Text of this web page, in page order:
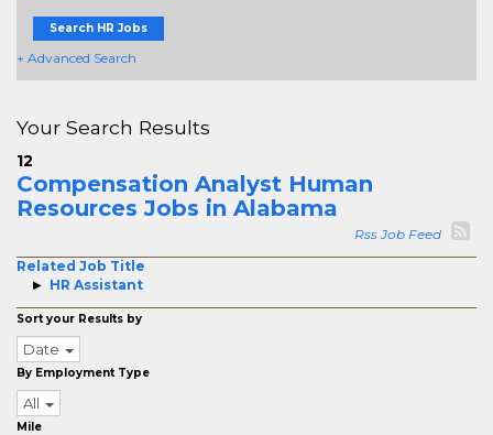
Search HR Jobs
+ Advanced Search
Your Search Results
12
Compensation Analyst Human
Resources Jobs in Alabama
Rss Job Feed
Related Job Title
HR Assistant
Sort your Results by
Date
By Employment Type
All
Mile